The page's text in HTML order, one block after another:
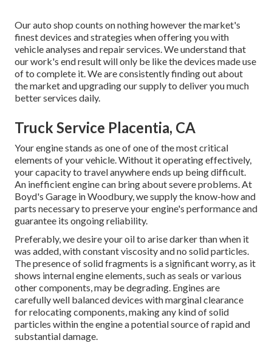
Our auto shop counts on nothing however the market's
finest devices and strategies when offering you with
vehicle analyses and repair services. We understand that
our work's end result will only be like the devices made use
of to complete it. We are consistently finding out about
the market and upgrading our supply to deliver you much
better services daily.
Truck Service Placentia, CA
Your engine stands as one of one of the most critical
elements of your vehicle. Without it operating effectively,
your capacity to travel anywhere ends up being difficult.
An inefficient engine can bring about severe problems. At
Boyd's Garage in Woodbury, we supply the know-how and
parts necessary to preserve your engine's performance and
guarantee its ongoing reliability.
Preferably, we desire your oil to arise darker than when it
was added, with constant viscosity and no solid particles.
The presence of solid fragments is a significant worry, as it
shows internal engine elements, such as seals or various
other components, may be degrading. Engines are
carefully well balanced devices with marginal clearance
for relocating components, making any kind of solid
particles within the engine a potential source of rapid and
substantial damage.